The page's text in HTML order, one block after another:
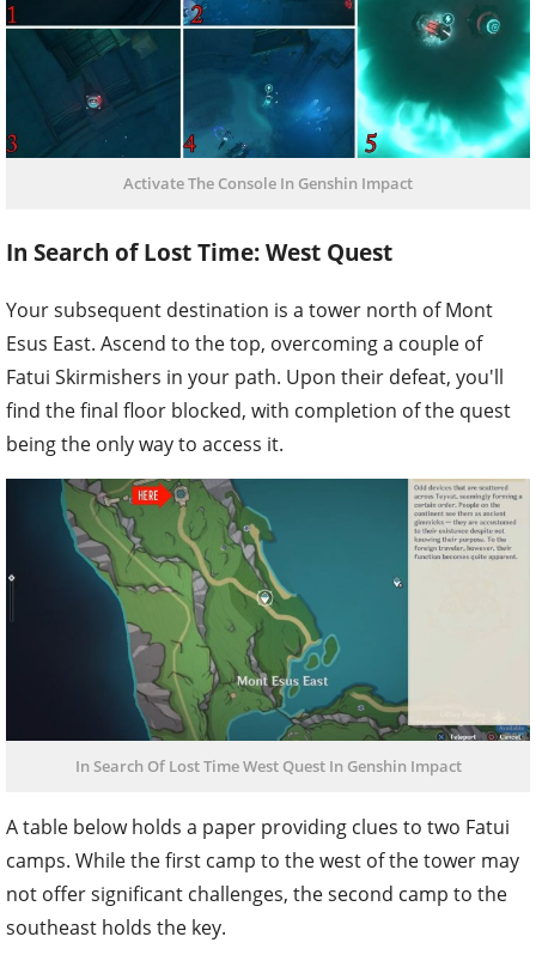
Activate The Console In Genshin Impact
In Search of Lost Time: West Quest
Your subsequent destination is a tower north of Mont
Esus East. Ascend to the top, overcoming a couple of
Fatui Skirmishers in your path. Upon their defeat, you'll
find the final floor blocked, with completion of the quest
being the only way to access it.
In Search Of Lost Time West Quest In Genshin Impact
A table below holds a paper providing clues to two Fatui
camps. While the first camp to the west of the tower may
not offer significant challenges, the second camp to the
southeast holds the key.